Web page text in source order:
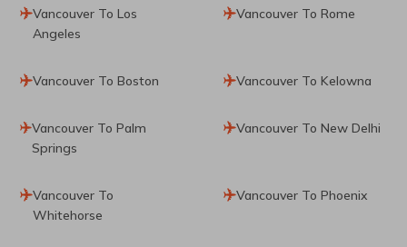
Vancouver To Los
Angeles
Vancouver To Rome
Vancouver To Boston Vancouver To Kelowna
Vancouver To Palm
Springs
Vancouver To New Delhi
Vancouver To
Whitehorse
Vancouver To Phoenix